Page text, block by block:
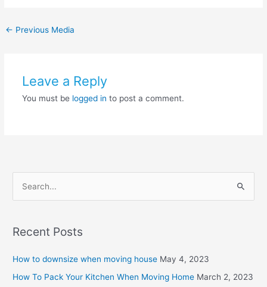
← Previous Media
Leave a Reply
You must be logged in to post a comment.
rRecent Posts
How to downsize when moving house May 4, 2023
How To Pack Your Kitchen When Moving Home March 2, 2023